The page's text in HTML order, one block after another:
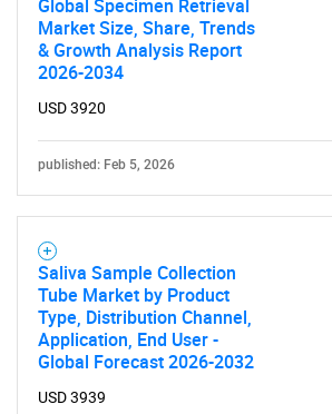
Global Specimen Retrieval
Market Size, Share, Trends
& Growth Analysis Report
2026-2034
USD 3920
published: Feb 5, 2026
Saliva Sample Collection
Tube Market by Product
Type, Distribution Channel,
Application, End User -
Global Forecast 2026-2032
USD 3939